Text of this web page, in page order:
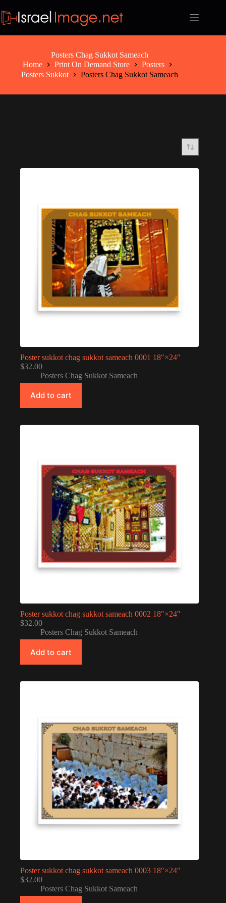
to
content
Posters Chag Sukkot Sameach
Home
Print On Demand Store
Posters
Posters Sukkot
Posters Chag Sukkot Sameach
Poster sukkot chag sukkot sameach 0001 18″×24″
$32.00
Posters Chag Sukkot Sameach
Add to cart
Poster sukkot chag sukkot sameach 0002 18″×24″
$32.00
Posters Chag Sukkot Sameach
Add to cart
Poster sukkot chag sukkot sameach 0003 18″×24″
$32.00
Posters Chag Sukkot Sameach